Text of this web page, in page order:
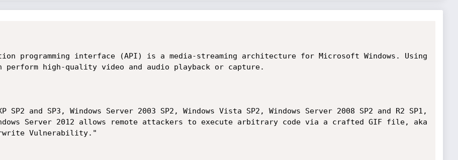
programming interface (API) is a media-streaming architecture for Microsoft Windows. Using
perform high-quality video and audio playback or capture.
SP2 and SP3, Windows Server 2003 SP2, Windows Vista SP2, Windows Server 2008 SP2 and R2 SP1,
Server 2012 allows remote attackers to execute arbitrary code via a crafted GIF file, aka
Vulnerability."